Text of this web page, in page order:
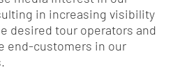
in increasing visibility
desired tour operators and
end-customers in our